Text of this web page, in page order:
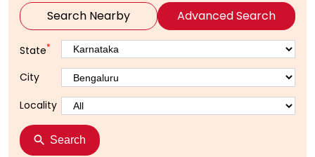
Search Nearby
Advanced Search
State*
City
Locality
Search